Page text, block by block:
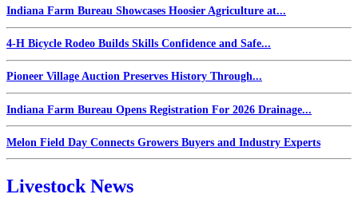
Indiana Farm Bureau Showcases Hoosier Agriculture at...
4-H Bicycle Rodeo Builds Skills Confidence and Safe...
Pioneer Village Auction Preserves History Through...
Indiana Farm Bureau Opens Registration For 2026 Drainage...
Melon Field Day Connects Growers Buyers and Industry Experts
Livestock News